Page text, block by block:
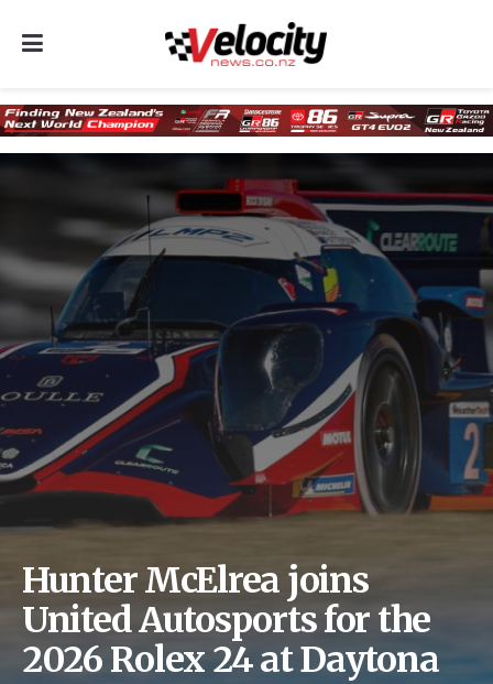
Hunter McElrea joins
United Autosports for the
2026 Rolex 24 at Daytona